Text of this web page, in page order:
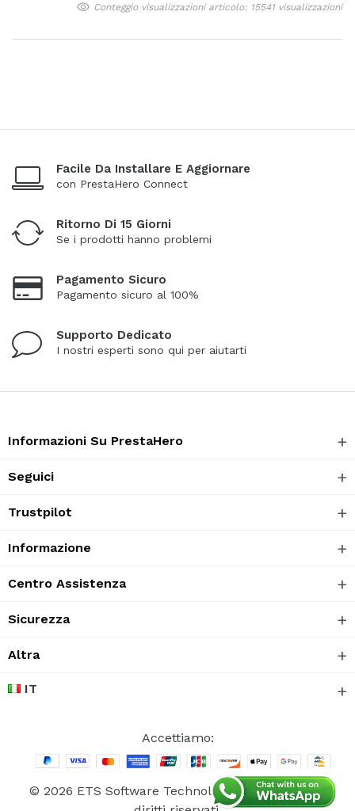
Conteggio visualizzazioni articolo: 15541 visualizzazioni
Facile Da Installare E Aggiornare
con PrestaHero Connect
Ritorno Di 15 Giorni
Se i prodotti hanno problemi
Pagamento Sicuro
Pagamento sicuro al 100%
Supporto Dedicato
I nostri esperti sono qui per aiutarti
Informazioni Su PrestaHero
Seguici
Trustpilot
Informazione
Centro Assistenza
Sicurezza
Altra
IT
Accettiamo:
© 2026 ETS Software Technology CO., Ltd. Tutti i